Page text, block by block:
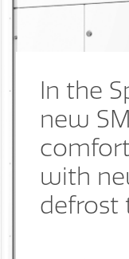
In the
new
with
defrost